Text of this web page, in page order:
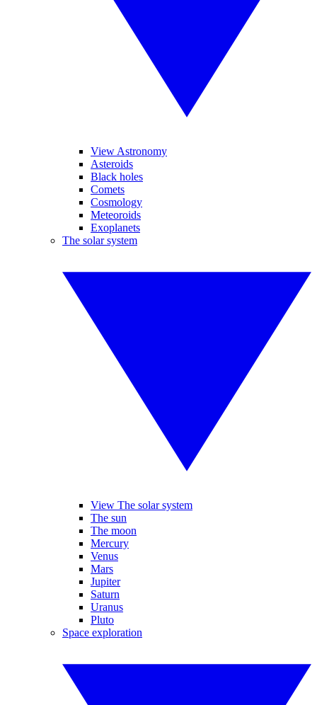
View Astronomy
Asteroids
Black holes
Comets
Cosmology
Meteoroids
Exoplanets
The solar system
View The solar system
The sun
The moon
Mercury
Venus
Mars
Jupiter
Saturn
Uranus
Pluto
Space exploration